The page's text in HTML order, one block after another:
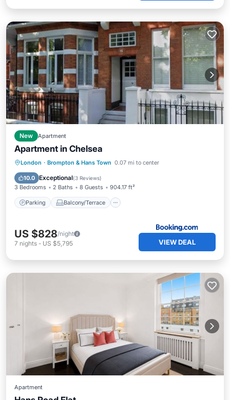
New Apartment
Apartment in Chelsea
London · Brompton & Hans Town 0.07 mi to center
10.0 Exceptional(3 Reviews)
3 Bedrooms 2 Baths 8 Guests 904.17 ft²
Parking Balcony/Terrace
Parking Balcony/Terrace
View
Air Conditioner
US $828/night
7 nights - US $5,795 VIEW DEAL
Apartment